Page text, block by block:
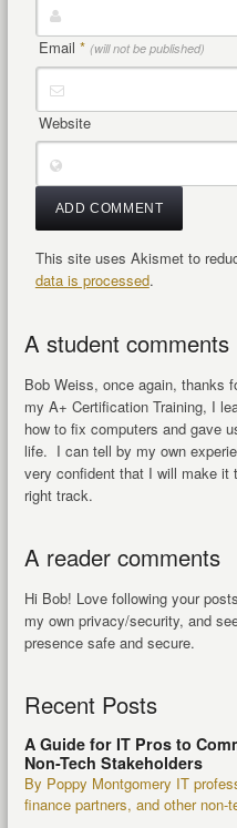
Email * (will not be published)
Website
This site uses Akismet to
data is processed.
A student comments
Bob Weiss, once again, thanks
my A+ Certification Training, I
how to fix computers and gave
life. I can tell by my own
very confident that I will make it
right track.
A reader comments
Hi Bob! Love following your
my own privacy/security, and
presence safe and secure.
Recent Posts
A Guide for IT Pros to
Non-Tech Stakeholders
By Poppy Montgomery IT
finance partners, and other